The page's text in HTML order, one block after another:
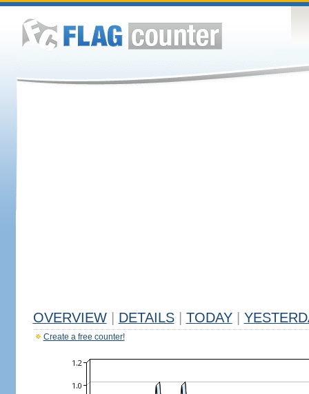
OVERVIEW DETAILS TODAY
Create a free counter!